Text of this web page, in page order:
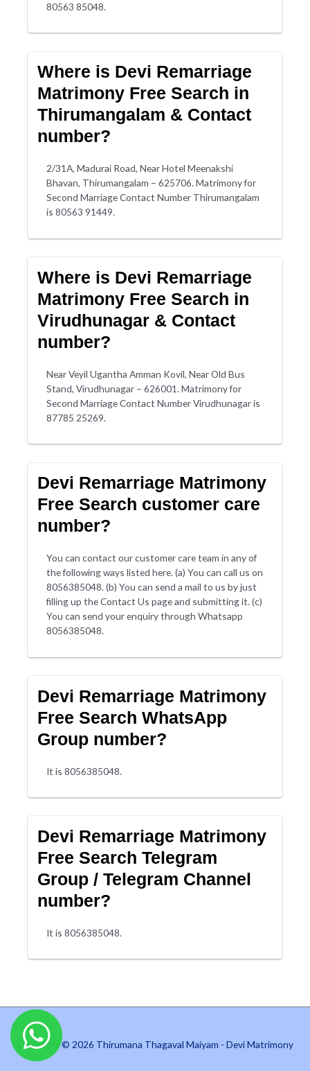
80563 85048.
Where is Devi Remarriage
Matrimony Free Search in
Thirumangalam & Contact
number?
2/31A, Madurai Road, Near Hotel Meenakshi
Bhavan, Thirumangalam – 625706. Matrimony for
Second Marriage Contact Number Thirumangalam
is 80563 91449.
Where is Devi Remarriage
Matrimony Free Search in
Virudhunagar & Contact
number?
Near Veyil Ugantha Amman Kovil, Near Old Bus
Stand, Virudhunagar – 626001. Matrimony for
Second Marriage Contact Number Virudhunagar is
87785 25269.
Devi Remarriage Matrimony
Free Search customer care
number?
You can contact our customer care team in any of
the following ways listed here. (a) You can call us on
8056385048. (b) You can send a mail to us by just
filling up the Contact Us page and submitting it. (c)
You can send your enquiry through Whatsapp
8056385048.
Devi Remarriage Matrimony
Free Search WhatsApp
Group number?
It is 8056385048.
Devi Remarriage Matrimony
Free Search Telegram
Group / Telegram Channel
number?
It is 8056385048.
Copyright © 2026 Thirumana Thagaval Maiyam - Devi Matrimony